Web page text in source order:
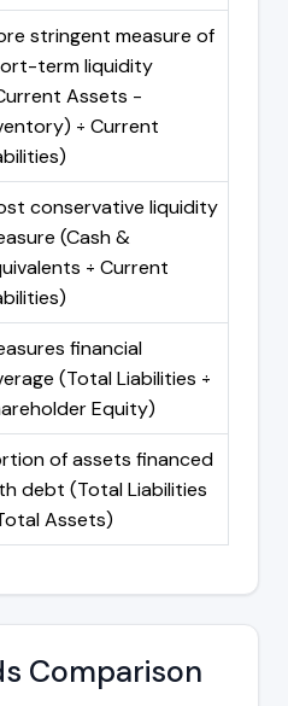
stringent measure of
term liquidity
Assets -
÷ Current
conservative liquidity
(Cash &
÷ Current
financial
(Total Liabilities ÷
Equity)
of assets financed
debt (Total Liabilities
Assets)
Comparison